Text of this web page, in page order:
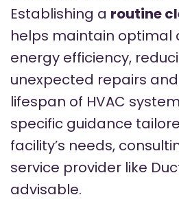
Establishing a routine
helps maintain optimal
energy efficiency,
unexpected repairs
lifespan of HVAC
specific guidance
facility’s needs,
service provider like
advisable.